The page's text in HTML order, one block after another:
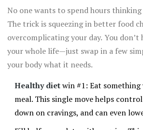
No one wants to spend hours
The trick is squeezing in better food
overcomplicating your day. You don’t
your whole life—just swap in a few
your body what it needs.
Healthy dietwin #1: Eat
meal. This single move helps
down on cravings, and can even